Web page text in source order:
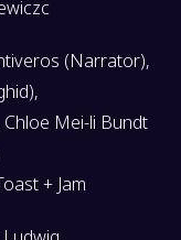
(Narrator),
Mei-li Bundt
+ Jam